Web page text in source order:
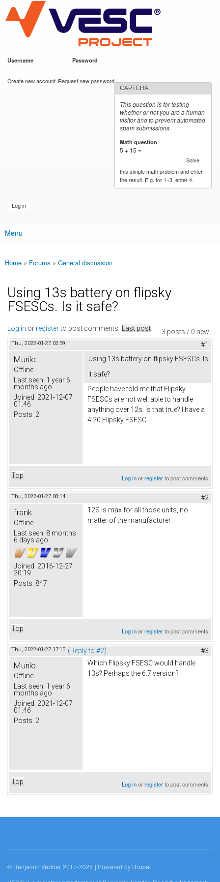
main
content
VESC Project
Username Password
Create new account Request new password
CAPTCHA
This question is for testing
whether or not you are a human
visitor and to prevent automated
spam submissions.
Math question
5 + 15 =
Solve
this simple math problem and enter
the result. E.g. for 1+3, enter 4.
Main menu
Menu
You are here
Home » Forums » General discussion
Using 13s battery on flipsky
FSESCs. Is it safe?
3 posts / 0 new
Log in or registerto post comments Last post
Thu, 2022-01-27 02:59 #1
Murilo
Offline
Last seen: 1 year 6
months ago
Joined: 2021-12-07
01:46
Posts: 2
Using 13s battery on flipsky FSESCs. Is
it safe?
People have told me that Flipsky
FSESCs are not well able to handle
anything over 12s. Is that true? I have a
4.20 Flipsky FSESC.
Top Log inorregisterto post comments
Thu, 2022-01-27 08:14 #2
frank
Offline
Last seen: 8 months
6 days ago
Joined: 2016-12-27
20:19
Posts: 847
12S is max for all those units, no
matter of the manufacturer.
Top Log inorregisterto post comments
Thu, 2022-01-27 17:15 (Reply to #2) #3
Murilo
Offline
Last seen: 1 year 6
months ago
Joined: 2021-12-07
01:46
Posts: 2
Which Flipsky FSESC would handle
13s? Perhaps the 6.7 version?
Top Log inorregisterto post comments
© Benjamin Vedder 2017-2025 | Powered by Drupal